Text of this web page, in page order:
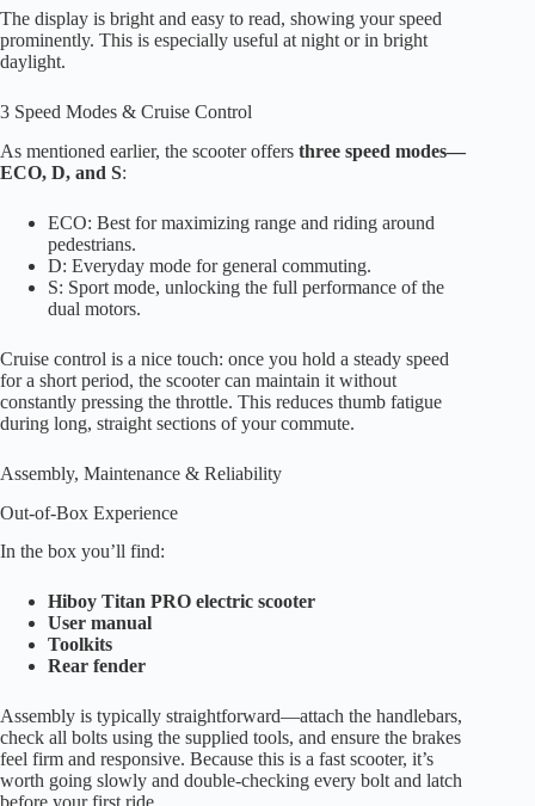
The display is bright and easy to read, showing your speed
prominently. This is especially useful at night or in bright
daylight.
3 Speed Modes & Cruise Control
As mentioned earlier, the scooter offers three speed modes—
ECO, D, and S:
ECO: Best for maximizing range and riding around
pedestrians.
D: Everyday mode for general commuting.
S: Sport mode, unlocking the full performance of the
dual motors.
Cruise control is a nice touch: once you hold a steady speed
for a short period, the scooter can maintain it without
constantly pressing the throttle. This reduces thumb fatigue
during long, straight sections of your commute.
Assembly, Maintenance & Reliability
Out-of-Box Experience
In the box you’ll find:
Hiboy Titan PRO electric scooter
User manual
Toolkits
Rear fender
Assembly is typically straightforward—attach the handlebars,
check all bolts using the supplied tools, and ensure the brakes
feel firm and responsive. Because this is a fast scooter, it’s
worth going slowly and double-checking every bolt and latch